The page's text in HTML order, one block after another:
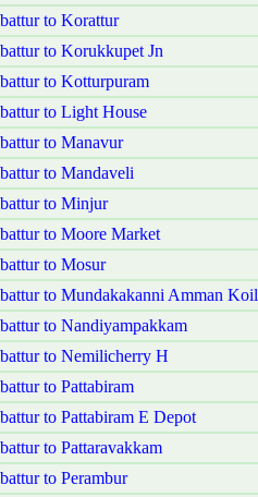
to Korattur
to Korukkupet Jn
to Kotturpuram
to Light House
to Manavur
to Mandaveli
to Minjur
to Moore Market
to Mosur
to Mundakakanni Amman Koil
to Nandiyampakkam
to Nemilicherry H
to Pattabiram
to Pattabiram E Depot
to Pattaravakkam
to Perambur